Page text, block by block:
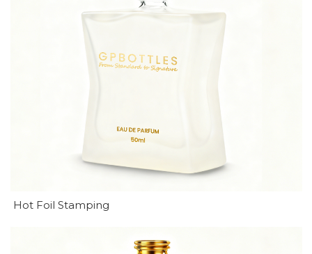
Hot Foil Stamping